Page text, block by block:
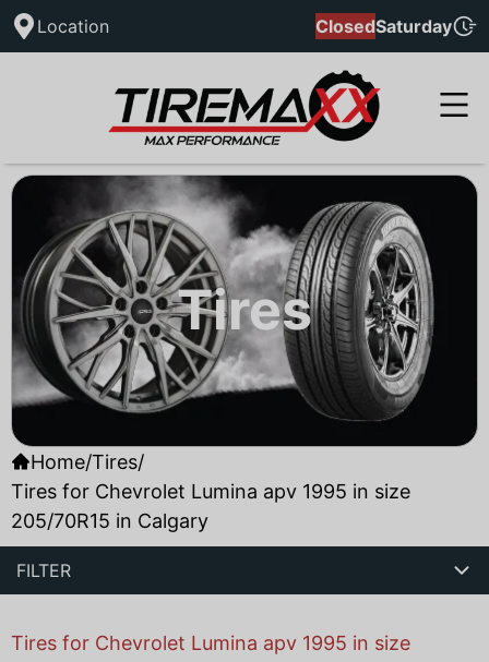
Location ClosedSaturday
Tires
Home/Tires/
Tires for Chevrolet Lumina apv 1995 in size
205/70R15 in Calgary
FILTER
Tires for Chevrolet Lumina apv 1995 in size